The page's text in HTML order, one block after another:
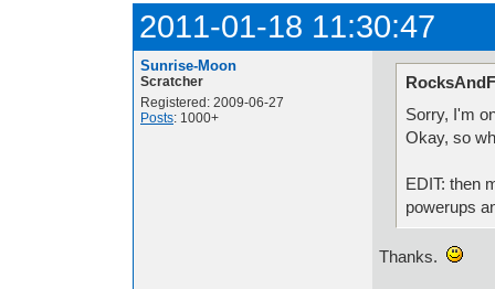
2011-01-18 11:30:47
Sunrise-Moon
Scratcher
Registered: 2009-06-27
Posts: 1000+
Sorry, I'm
Okay, so
EDIT: then
powerups
Thanks.